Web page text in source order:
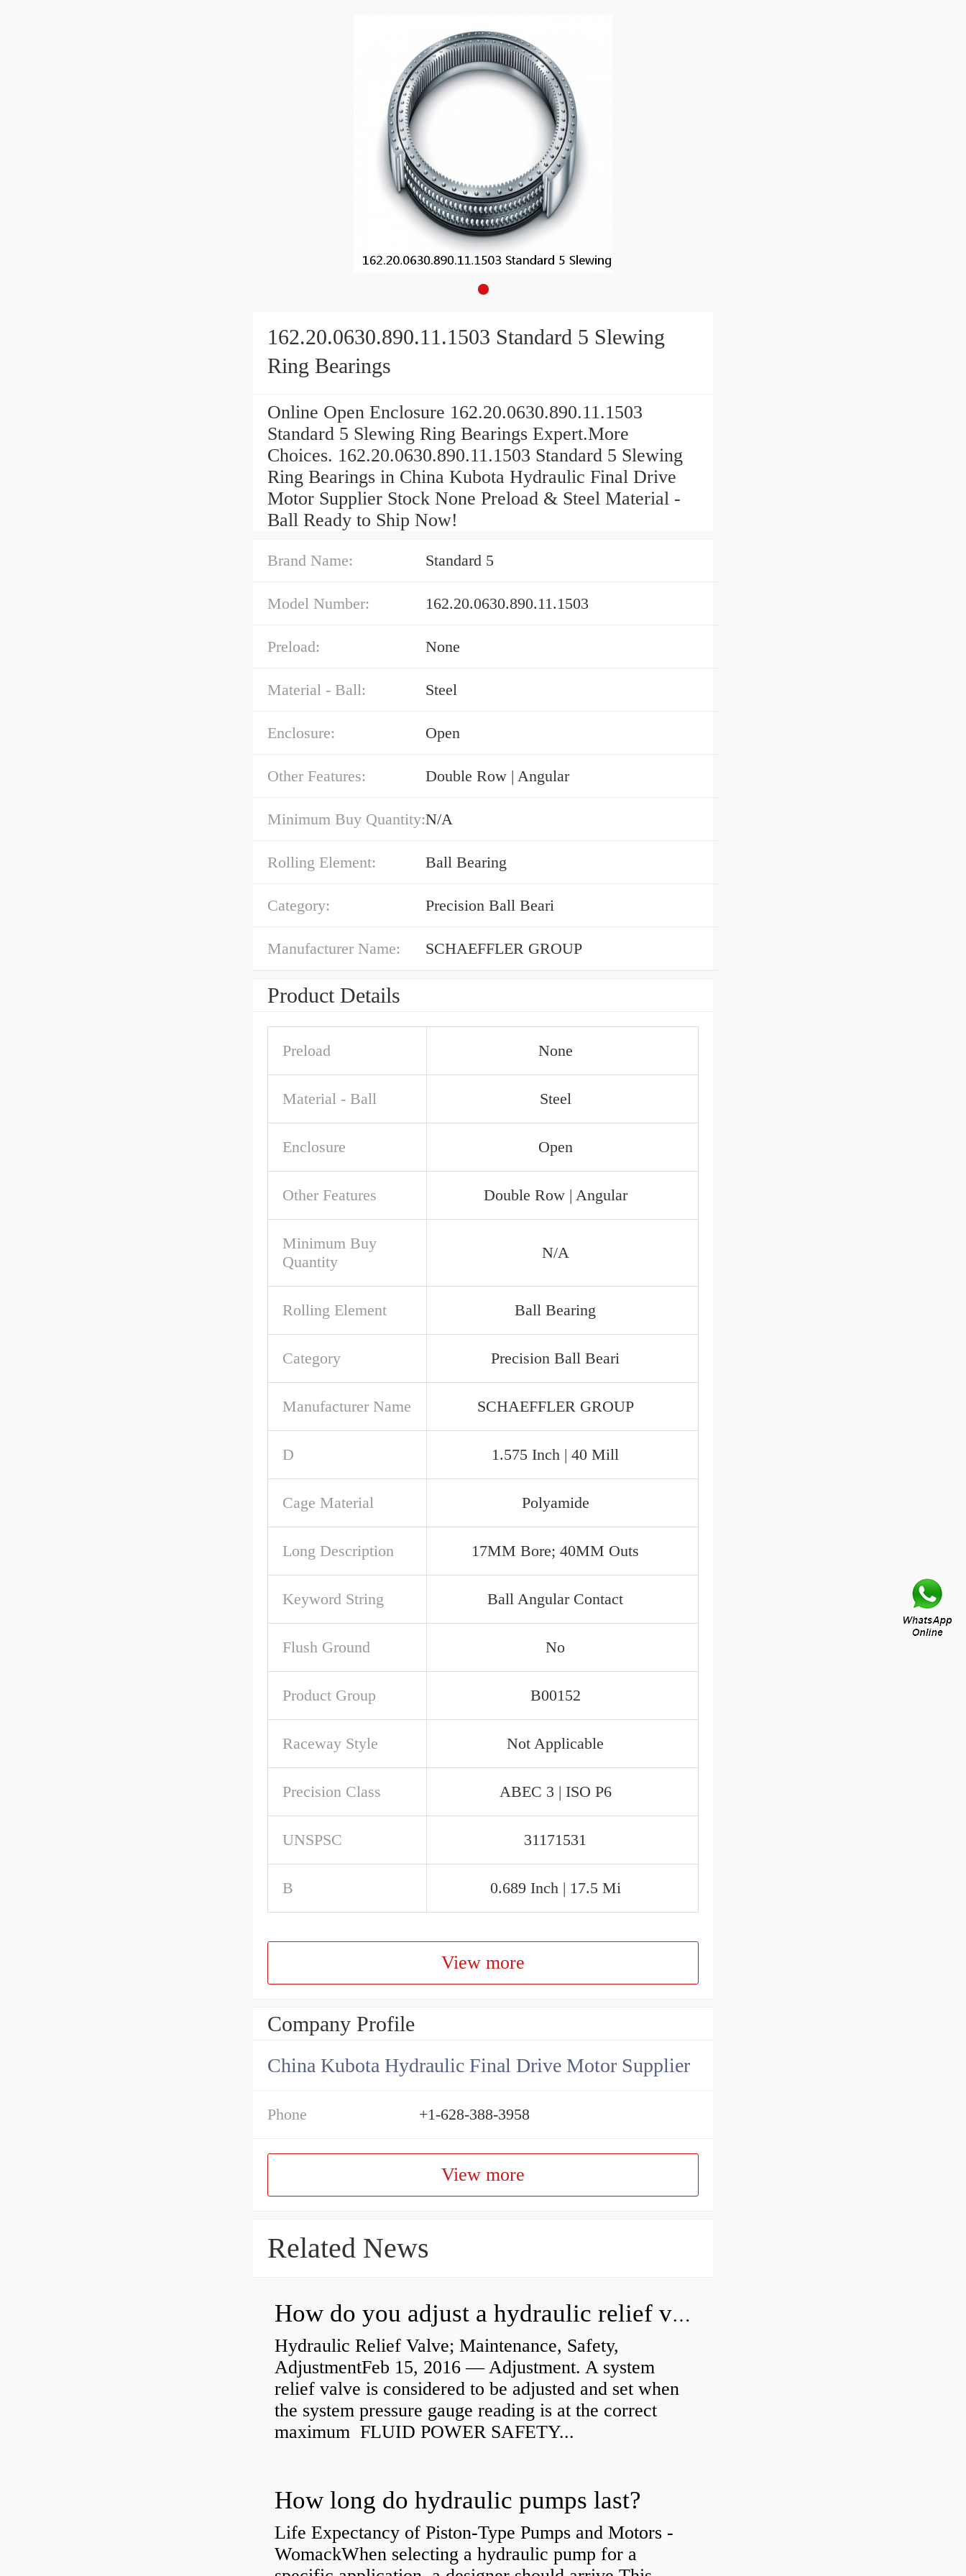
162.20.0630.890.11.1503 Standard 5 Slewing
Ring Bearings
Online Open Enclosure 162.20.0630.890.11.1503
Standard 5 Slewing Ring Bearings Expert.More
Choices. 162.20.0630.890.11.1503 Standard 5 Slewing
Ring Bearings in China Kubota Hydraulic Final Drive
Motor Supplier Stock None Preload & Steel Material -
Ball Ready to Ship Now!
Brand Name: Standard 5
Model Number: 162.20.0630.890.11.1503
Preload: None
Material - Ball: Steel
Enclosure: Open
Other Features: Double Row | Angular
Minimum Buy Quantity:N/A
Rolling Element: Ball Bearing
Category: Precision Ball Beari
Manufacturer Name: SCHAEFFLER GROUP
Product Details
Preload None
Material - Ball Steel
Enclosure Open
Other Features Double Row | Angular
Minimum Buy
Quantity
N/A
Rolling Element Ball Bearing
Category Precision Ball Beari
Manufacturer Name SCHAEFFLER GROUP
D 1.575 Inch | 40 Mill
Cage Material Polyamide
Long Description 17MM Bore; 40MM Outs
Keyword String Ball Angular Contact
Flush Ground No
Product Group B00152
Raceway Style Not Applicable
Precision Class ABEC 3 | ISO P6
UNSPSC 31171531
B 0.689 Inch | 17.5 Mi
View more
Company Profile
China Kubota Hydraulic Final Drive Motor Supplier
Phone +1-628-388-3958
View more
Related News
How do you adjust a hydraulic relief valve?
Hydraulic Relief Valve; Maintenance, Safety,
AdjustmentFeb 15, 2016 — Adjustment. A system
relief valve is considered to be adjusted and set when
the system pressure gauge reading is at the correct
maximum FLUID POWER SAFETY...
How long do hydraulic pumps last?
Life Expectancy of Piston-Type Pumps and Motors -
WomackWhen selecting a hydraulic pump for a